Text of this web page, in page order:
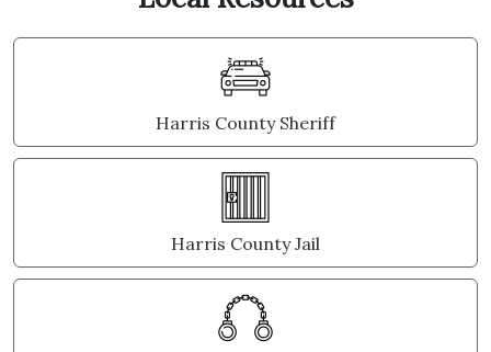
Harris County Sheriff
Harris County Jail